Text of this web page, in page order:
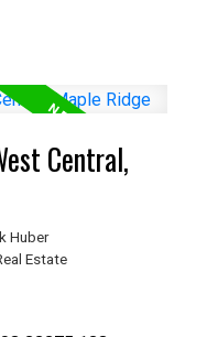
Central,
Huber
Estate